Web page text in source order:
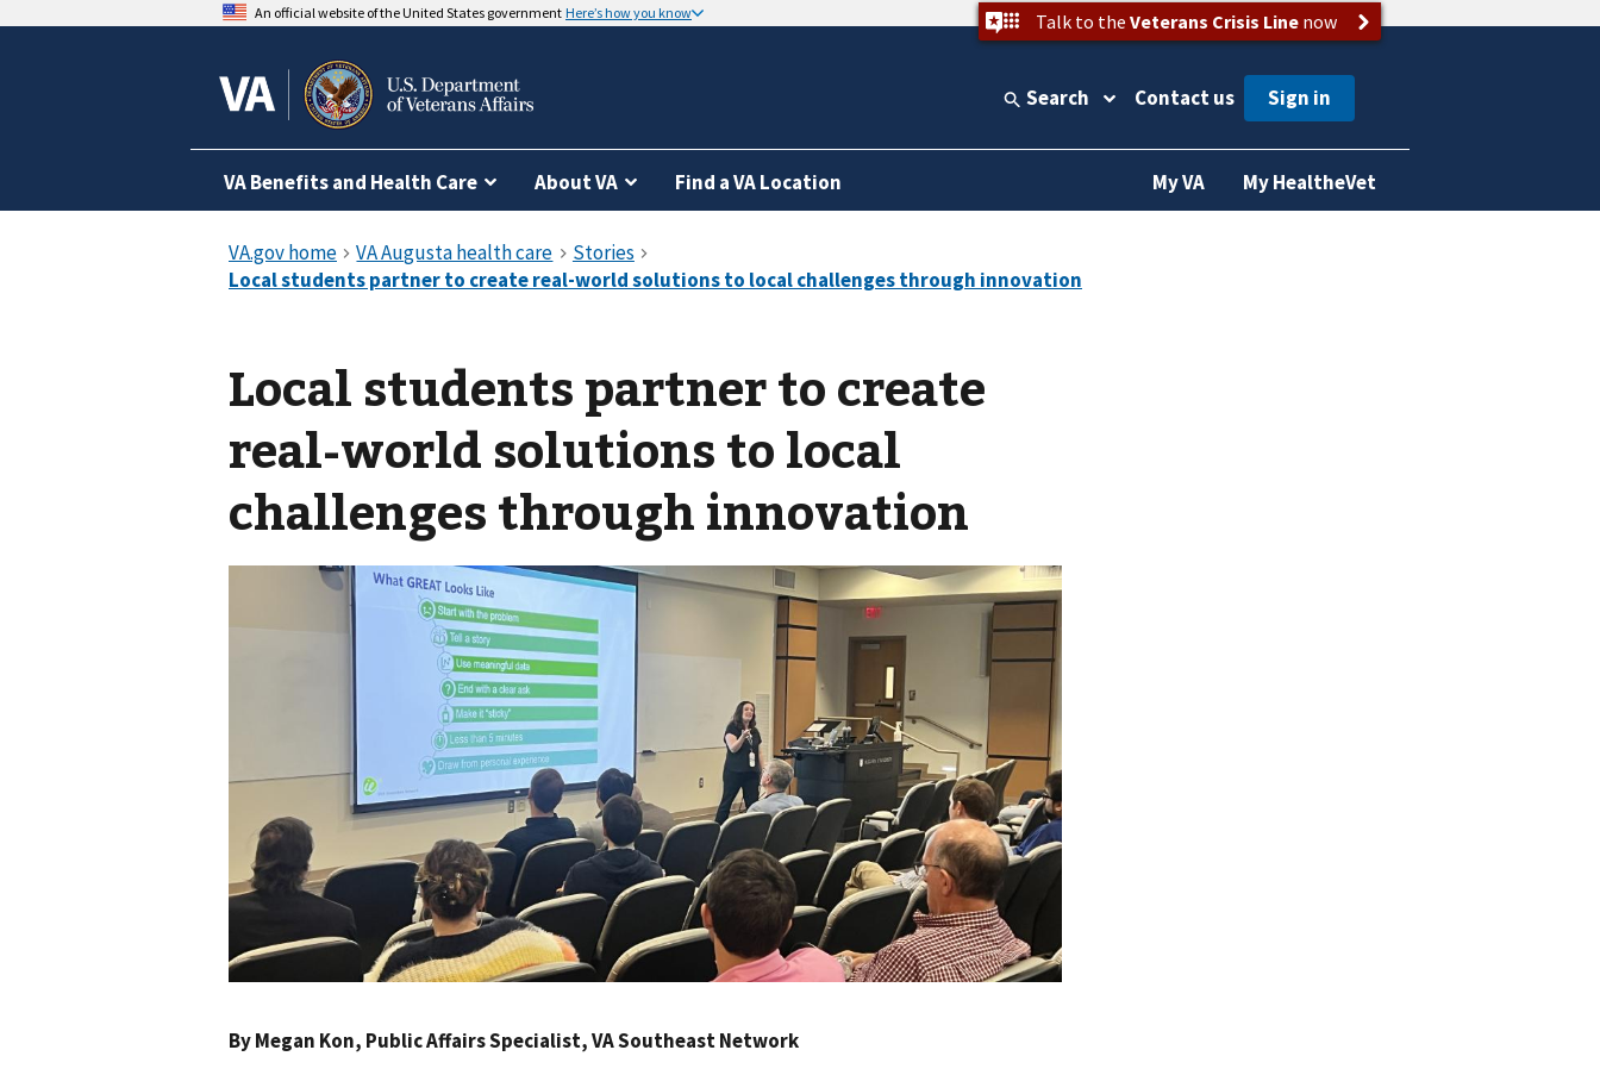
An official website of the United States government Here’s how you know Talk to the Veterans Crisis Linenow
Search Contact us
VA Benefits and Health Care About VA Find a VA Location My VA My HealtheVet
Local students partner to create
real-world solutions to local
challenges through innovation
ByMegan Kon, Public Affairs Specialist, VA Southeast Network